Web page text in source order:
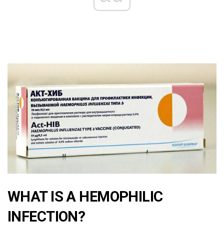
WHAT IS A HEMOPHILIC
INFECTION?